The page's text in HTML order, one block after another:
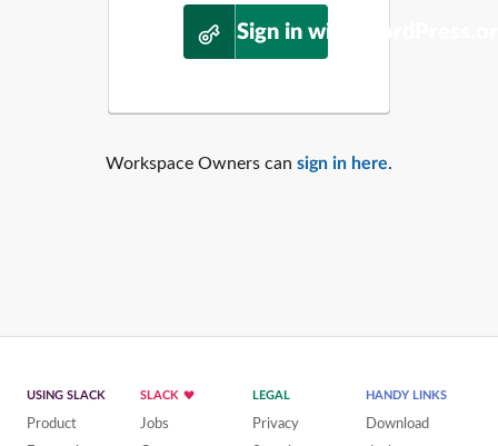
Sign in with
Workspace Owners can sign in here.
USING SLACK
Product
SLACK
Jobs
LEGAL
Privacy
HANDY LINKS
Download